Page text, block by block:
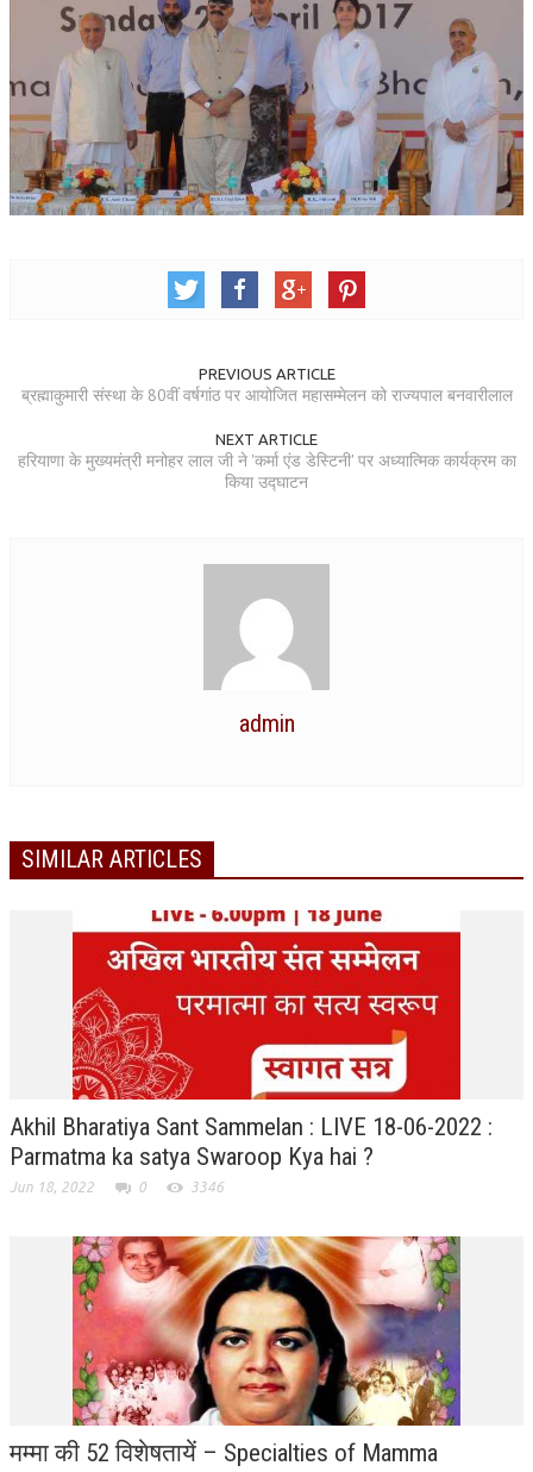
YOUTH WING
ART & CULTURE WING
ADMINISTRATORS’ WING
BUSINESS & INDUSTRY WING
EDUCATION WING
MEDICAL WING
RELIGIOUS WING
SIX STAGES OF THE MIND
SPIRITUAL OR TRANSCENDENTAL MEDITATION
DIVINE VIRTUES
GETTING STARTED
IDEAS ON BEAUTY
MENTAL TENSION
RAJYOGA COURSE
THE TREE OF LIFE
THE WORLD DRAMA
UNDERSTANDING GOD
UNDERSTANDING THE SELF
DOWNLOAD
PREVIOUS ARTICLE
ब्रह्माकुमारी संस्था के 80वीं वर्षगांठ पर आयोजित महासम्मेलन को राज्यपाल बनवारीलाल
NEXT ARTICLE
हरियाणा के मुख्यमंत्री मनोहर लाल जी ने 'कर्मा एंड डेस्टिनी' पर अध्यात्मिक कार्यक्रम का
किया उद्घाटन
admin
SIMILAR ARTICLES
Akhil Bharatiya Sant Sammelan : LIVE 18-06-2022 :
Parmatma ka satya Swaroop Kya hai ?
Jun 18, 2022 0 3346
मम्मा की 52 विशेषतायें – Specialties of Mamma